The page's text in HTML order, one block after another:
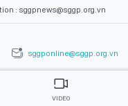
: sggpnews@sggp.org.vn
sggponline@sggp.org.vn
VIDEO